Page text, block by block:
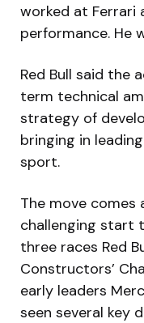
worked at Ferrari
performance. He
Red Bull said the
term technical
strategy of
bringing in
sport.
The move
challenging start
three races Red
Constructors’
early leaders
seen several key